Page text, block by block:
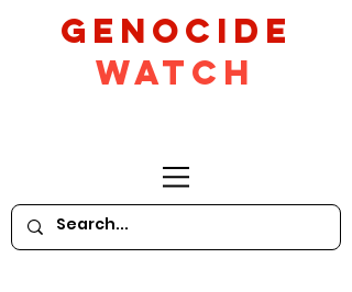
GeNocide
Watch